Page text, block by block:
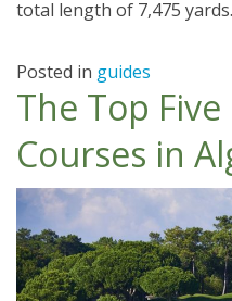
total length of 7,475
Posted in guides
The Top
Courses in